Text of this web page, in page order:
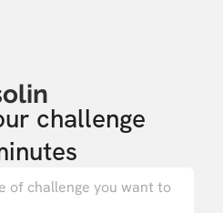
challenge